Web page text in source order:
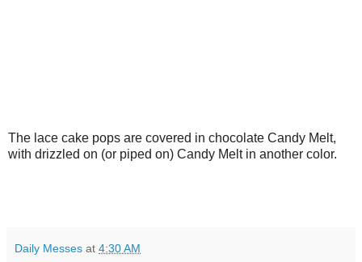
The lace cake pops are covered in chocolate Candy Melt,
with drizzled on (or piped on) Candy Melt in another color.
Daily Messes at 4:30 AM